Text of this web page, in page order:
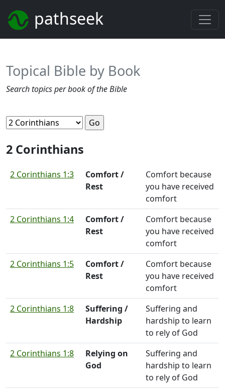
pathseek
Topical Bible by Book
Search topics per book of the Bible
2 Corinthians
2 Corinthians 1:3
Comfort /
Rest
Comfort because
you have received
comfort
2 Corinthians 1:4
Comfort /
Rest
Comfort because
you have received
comfort
2 Corinthians 1:5
Comfort /
Rest
Comfort because
you have received
comfort
2 Corinthians 1:8
Suffering /
Hardship
Suffering and
hardship to learn
to rely of God
2 Corinthians 1:8
Relying on
God
Suffering and
hardship to learn
to rely of God